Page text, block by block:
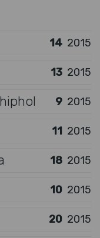
14 2015
13 2015
9 2015
11 2015
18 2015
10 2015
20 2015